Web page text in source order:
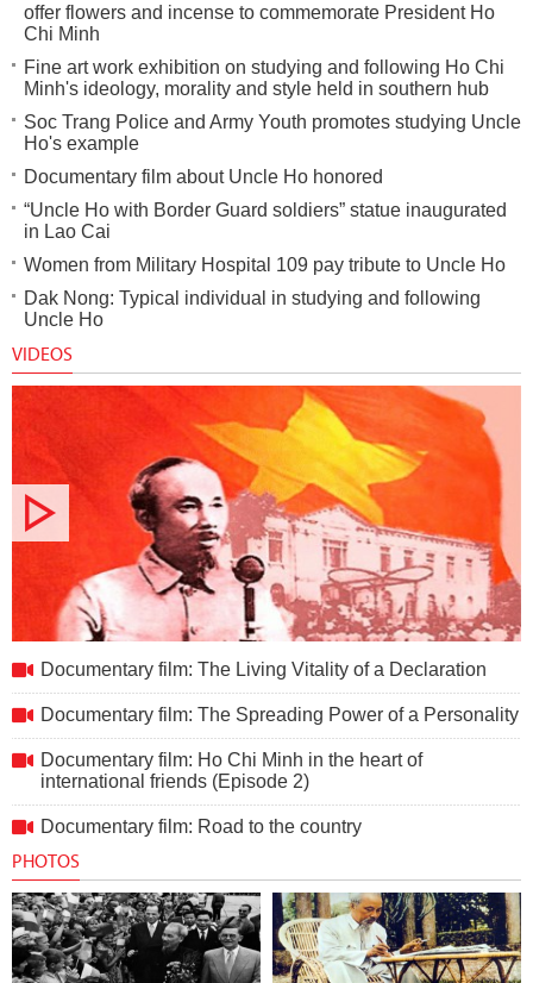
offer flowers and incense to commemorate President Ho
Chi Minh
Fine art work exhibition on studying and following Ho Chi
Minh's ideology, morality and style held in southern hub
Soc Trang Police and Army Youth promotes studying Uncle
Ho's example
Documentary film about Uncle Ho honored
“Uncle Ho with Border Guard soldiers” statue inaugurated
in Lao Cai
Women from Military Hospital 109 pay tribute to Uncle Ho
Dak Nong: Typical individual in studying and following
Uncle Ho
VIDEOS
Documentary film: The Living Vitality of a Declaration
Documentary film: The Spreading Power of a Personality
Documentary film: Ho Chi Minh in the heart of
international friends (Episode 2)
Documentary film: Road to the country
PHOTOS